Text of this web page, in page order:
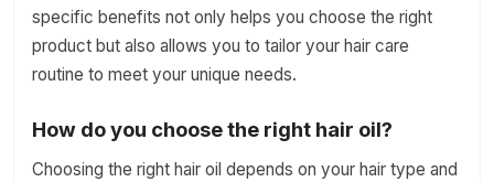
specific benefits not only helps you choose the right
product but also allows you to tailor your hair care
routine to meet your unique needs.
How do you choose the right hair oil?
Choosing the right hair oil depends on your hair type and